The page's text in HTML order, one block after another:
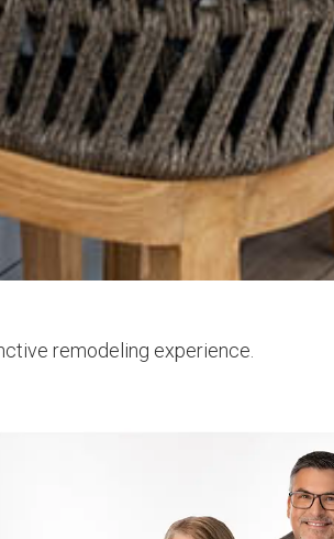
remodeling experience.